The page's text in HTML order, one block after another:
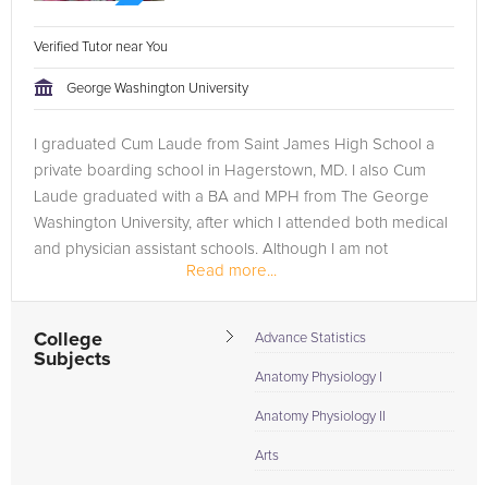
Verified Tutor near You
George Washington University
I graduated Cum Laude from Saint James High School a
private boarding school in Hagerstown, MD. I also Cum
Laude graduated with a BA and MPH from The George
Washington University, after which I attended both medical
and physician assistant schools. Although I am not
complete with my education, I...
Read more...
College
Subjects
Advance Statistics
Anatomy Physiology I
Anatomy Physiology II
Arts